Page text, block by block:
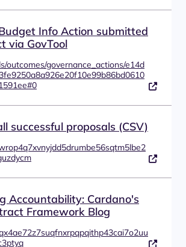
Info Action submitted
via GovTool
outcomes/governance_actions/e14d
successful proposals (CSV)
Accountability: Cardano's
Framework Blog